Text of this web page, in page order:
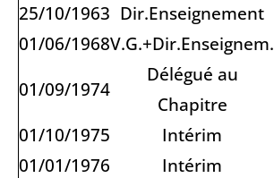
25/10/1963 Dir.Enseignement
01/06/1968V.G.+Dir.Enseignem.
01/09/1974
Délégué au
Chapitre
01/10/1975
Intérim
01/01/1976
Intérim